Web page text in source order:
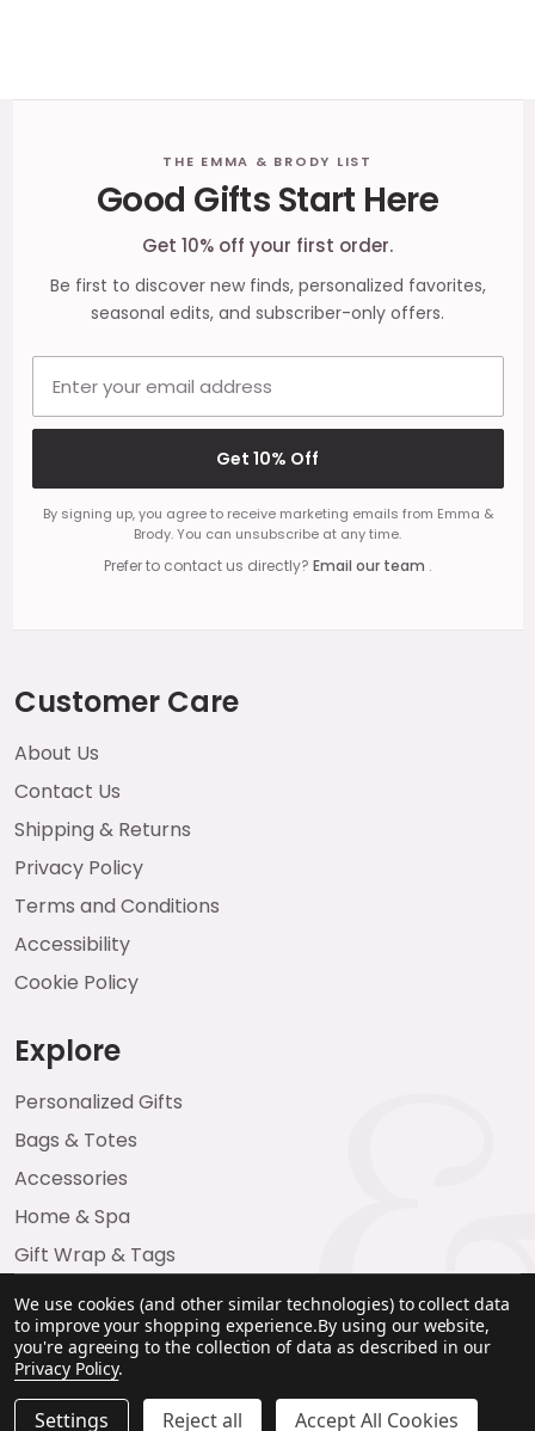
THE EMMA & BRODY LIST
Good Gifts Start Here
Get 10% off your first order.
Be first to discover new finds, personalized favorites,
seasonal edits, and subscriber-only offers.
Get 10% Off
By signing up, you agree to receive marketing emails from Emma &
Brody. You can unsubscribe at any time.
Prefer to contact us directly? Email our team .
Customer Care
About Us
Contact Us
Shipping & Returns
Privacy Policy
Terms and Conditions
Accessibility
Cookie Policy
Explore
Personalized Gifts
Bags & Totes
Accessories
Home & Spa
Gift Wrap & Tags
We use cookies (and other similar technologies) to collect data
to improve your shopping experience.By using our website,
you're agreeing to the collection of data as described in our
Privacy Policy.
Settings Reject all Accept All Cookies